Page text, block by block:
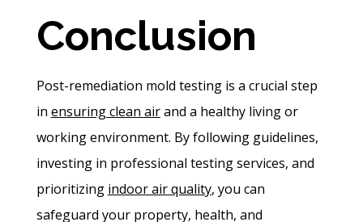
Conclusion
Post-remediation mold testing is a crucial step
in ensuring clean airand a healthy living or
working environment. By following guidelines,
investing in professional testing services, and
prioritizing indoor air quality, you can
safeguard your property, health, and